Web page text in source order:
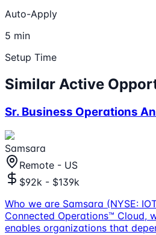
Auto-Apply
5 min
Setup Time
Similar Active
Sr. Business Operations
Samsara
Remote - US
$92k - $139k
Who we are Samsara (NYSE:
Connected Operations™ Cloud,
enables organizations that